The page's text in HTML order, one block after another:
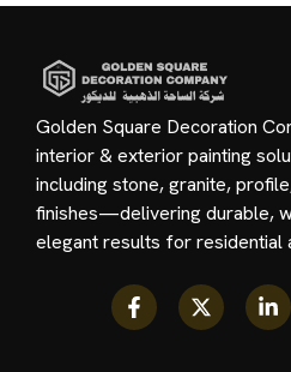
Golden Square Decoration
interior & exterior painting
including stone, granite,
finishes—delivering durable,
elegant results for residential